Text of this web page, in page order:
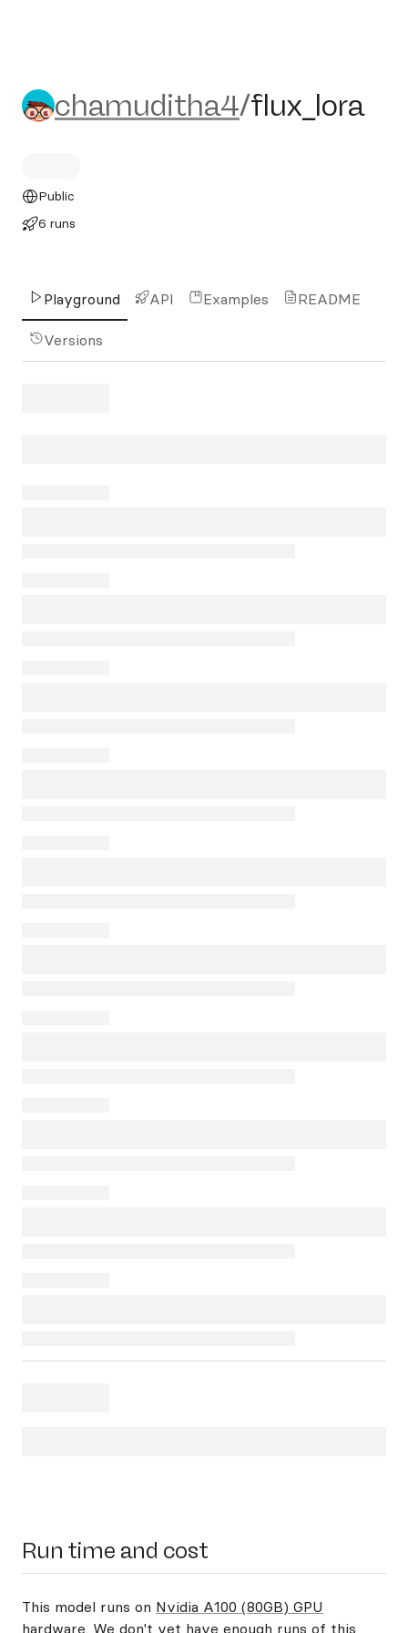
chamuditha4/flux_lora
chamuditha4/flux_lora
Public
6 runs
Playground API Examples README
Versions
Run time and cost
This model runs on Nvidia A100 (80GB) GPU
hardware. We don't yet have enough runs of this